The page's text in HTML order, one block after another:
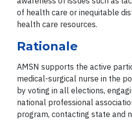
of health care or inequitable
health care resources.
Rationale
AMSN supports the active
medical-surgical nurse in the
by voting in all elections,
national professional
program, contacting state and